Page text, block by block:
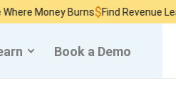
Money Burns$Find Revenue Leaks
Book a Demo